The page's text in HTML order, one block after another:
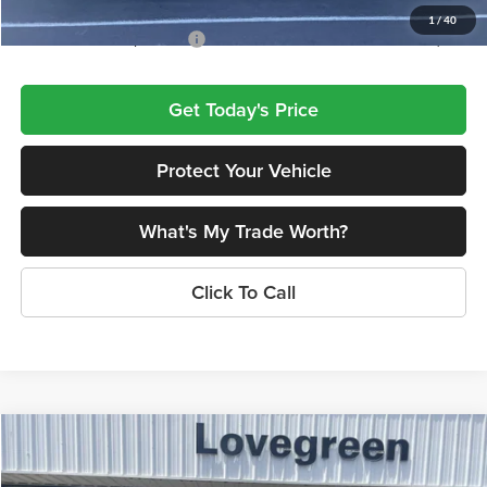
1/40
$4,000
Get Today's Price
Protect Your Vehicle
What's My Trade Worth?
Click To Call
2026 Jeep Grand CherokeeLIMITED 4X4
$5,728 $42,587
LOVEGREEN'S PRICE